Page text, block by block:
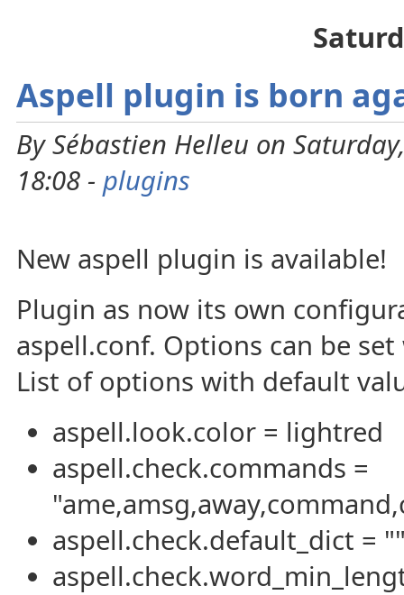
Aspell plugin is born
By Sébastien Helleu on
18:08 - plugins
New aspell plugin is available!
Plugin as now its own
aspell.conf. Options can be
List of options with default
aspell.look.color = lightred
aspell.check.commands =
aspell.check.default_dict =